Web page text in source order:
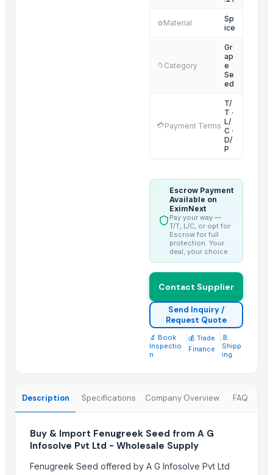
G4 CHILLY
Trending in this Category
⚙️Material
Sp
ice
📁 Category
Gr
ap
e
Se
ed
💳Payment Terms
T/
T ·
L/
C ·
D/
P
Escrow Payment
Available on
EximNext
Pay your way —
T/T, L/C, or opt for
Escrow for full
protection. Your
deal, your choice.
Contact Supplier
Send Inquiry /
Request Quote
🔬 Book
Inspectio
n
|💰 Trade
Finance
|🚢
Shipp
ing
Description Specifications Company Overview FAQ
Buy & Import Fenugreek Seed from A G
Infosolve Pvt Ltd - Wholesale Supply
Fenugreek Seed offered by A G Infosolve Pvt Ltd